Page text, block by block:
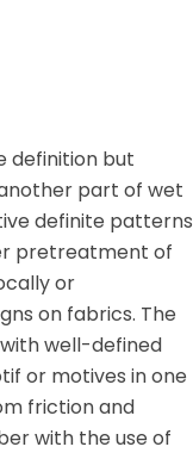
definition but
part of wet
definite patterns
pretreatment of
or
on fabrics. The
well-defined
or motives in one
friction and
with the use of